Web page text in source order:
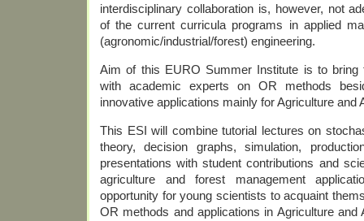
interdisciplinary collaboration is, however, not
of the current curricula programs in applied
(agronomic/industrial/forest) engineering.
Aim of this EURO Summer Institute is to bring
with academic experts on OR methods
innovative applications mainly for Agriculture and
This ESI will combine tutorial lectures on
theory, decision graphs, simulation,
presentations with student contributions and
agriculture and forest management
opportunity for young scientists to acquaint
OR methods and applications in Agriculture and